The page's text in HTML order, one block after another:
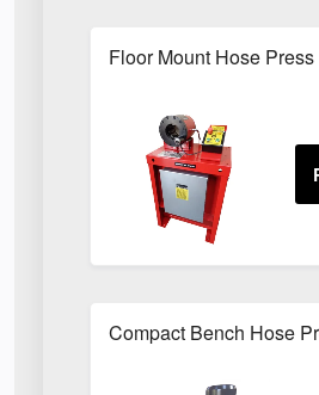
Floor Mount Hose
Compact Bench Hose